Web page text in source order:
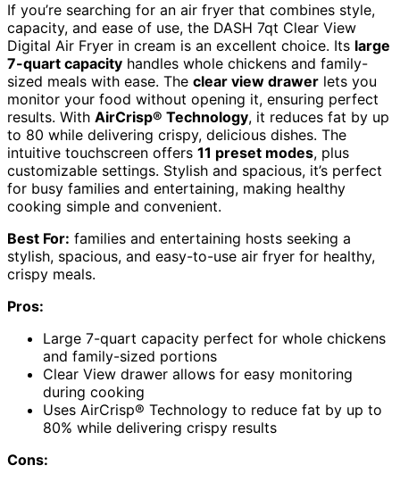
If you’re searching for an air fryer that combines style,
capacity, and ease of use, the DASH 7qt Clear View
Digital Air Fryer in cream is an excellent choice. Its large
7-quart capacity handles whole chickens and family-
sized meals with ease. The clear view drawer lets you
monitor your food without opening it, ensuring perfect
results. With AirCrisp® Technology, it reduces fat by up
to 80 while delivering crispy, delicious dishes. The
intuitive touchscreen offers 11 preset modes, plus
customizable settings. Stylish and spacious, it’s perfect
for busy families and entertaining, making healthy
cooking simple and convenient.
Best For: families and entertaining hosts seeking a
stylish, spacious, and easy-to-use air fryer for healthy,
crispy meals.
Pros:
Large 7-quart capacity perfect for whole chickens
and family-sized portions
Clear View drawer allows for easy monitoring
during cooking
Uses AirCrisp® Technology to reduce fat by up to
80% while delivering crispy results
Cons: